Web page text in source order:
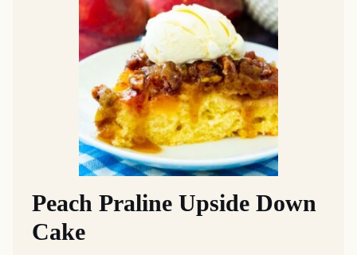
Peach Praline Upside Down
Cake